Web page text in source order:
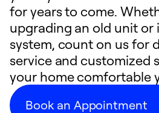
for years to come.
upgrading an old unit or
system, count on us for
service and customized
your home comfortable
Book an Appointment